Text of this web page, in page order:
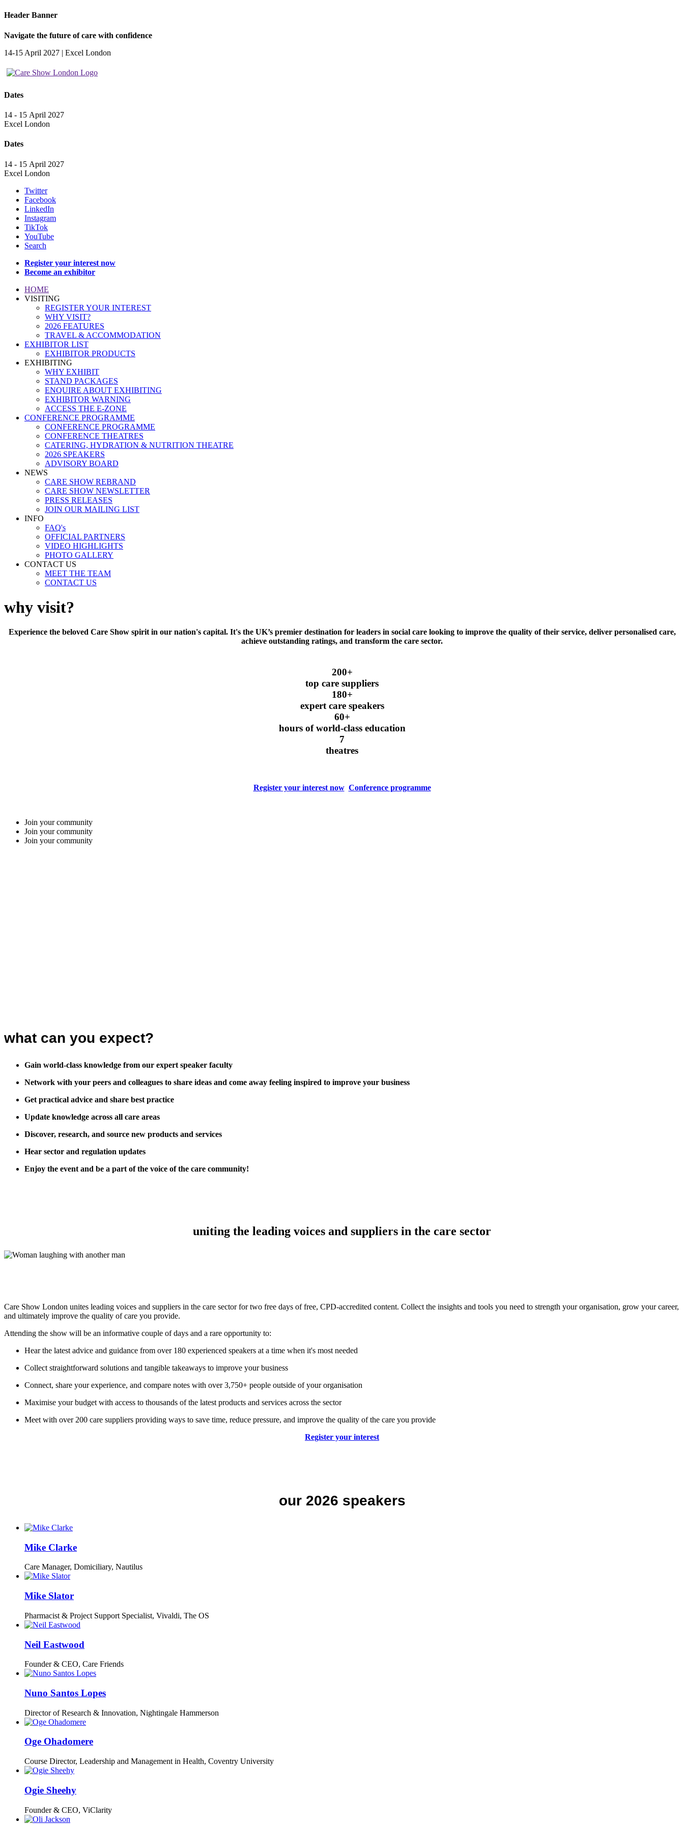
Header Banner
Navigate the future of care with confidence
14-15 April 2027 | Excel London
Dates
14 - 15 April 2027
Excel London
Dates
14 - 15 April 2027
Excel London
Twitter
Facebook
LinkedIn
Instagram
TikTok
YouTube
Search
Register your interest now
Become an exhibitor
HOME
VISITING
REGISTER YOUR INTEREST
WHY VISIT?
2026 FEATURES
TRAVEL & ACCOMMODATION
EXHIBITOR LIST
EXHIBITOR PRODUCTS
EXHIBITING
WHY EXHIBIT
STAND PACKAGES
ENQUIRE ABOUT EXHIBITING
EXHIBITOR WARNING
ACCESS THE E-ZONE
CONFERENCE PROGRAMME
CONFERENCE PROGRAMME
CONFERENCE THEATRES
CATERING, HYDRATION & NUTRITION THEATRE
2026 SPEAKERS
ADVISORY BOARD
NEWS
CARE SHOW REBRAND
CARE SHOW NEWSLETTER
PRESS RELEASES
JOIN OUR MAILING LIST
INFO
FAQ's
OFFICIAL PARTNERS
VIDEO HIGHLIGHTS
PHOTO GALLERY
CONTACT US
MEET THE TEAM
CONTACT US
why visit?
Experience the beloved Care Show spirit in our nation's capital. It's the UK’s premier destination for leaders in social care looking to improve the quality of their service, deliver personalised care,
achieve outstanding ratings, and transform the care sector.
200+
top care suppliers
180+
expert care speakers
60+
hours of world-class education
7
theatres
Register your interest now Conference programme
Join your community
Join your community
Join your community
what can you expect?
Gain world-class knowledge from our expert speaker faculty
Network with your peers and colleagues to share ideas and come away feeling inspired to improve your business
Get practical advice and share best practice
Update knowledge across all care areas
Discover, research, and source new products and services
Hear sector and regulation updates
Enjoy the event and be a part of the voice of the care community!
uniting the leading voices and suppliers in the care sector
Care Show London unites leading voices and suppliers in the care sector for two free days of free, CPD-accredited content. Collect the insights and tools you need to strength your organisation, grow your career,
and ultimately improve the quality of care you provide.
Attending the show will be an informative couple of days and a rare opportunity to:
Hear the latest advice and guidance from over 180 experienced speakers at a time when it's most needed
Collect straightforward solutions and tangible takeaways to improve your business
Connect, share your experience, and compare notes with over 3,750+ people outside of your organisation
Maximise your budget with access to thousands of the latest products and services across the sector
Meet with over 200 care suppliers providing ways to save time, reduce pressure, and improve the quality of the care you provide
Register your interest
our 2026 speakers
Mike Clarke
Care Manager, Domiciliary, Nautilus
Mike Slator
Pharmacist & Project Support Specialist, Vivaldi, The OS
Neil Eastwood
Founder & CEO, Care Friends
Nuno Santos Lopes
Director of Research & Innovation, Nightingale Hammerson
Oge Ohadomere
Course Director, Leadership and Management in Health, Coventry University
Ogie Sheehy
Founder & CEO, ViClarity